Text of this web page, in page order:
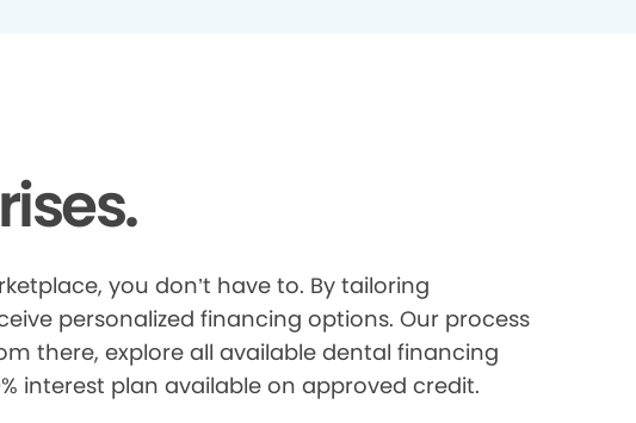
you don’t have to. By tailoring
personalized financing options. Our process
there, explore all available dental financing
interest plan available on approved credit.